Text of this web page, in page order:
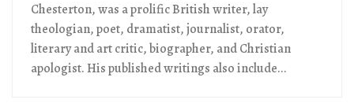
Chesterton, was a prolific British writer, lay
theologian, poet, dramatist, journalist, orator,
literary and art critic, biographer, and Christian
apologist. His published writings also include...